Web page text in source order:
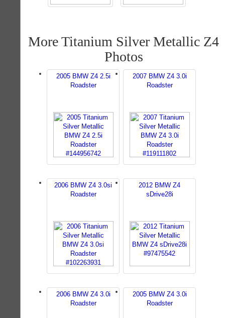
More Titanium Silver Metallic Z4
Photos
2005 BMW Z4 2.5i
Roadster
2007 BMW Z4 3.0i
Roadster
2006 BMW Z4 3.0si
Roadster
2012 BMW Z4
sDrive28i
2006 BMW Z4 3.0i
Roadster
2005 BMW Z4 3.0i
Roadster